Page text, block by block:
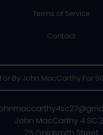
Terms of Service
Contact
By John MacCarthy For
John MacCarthy 4 SC